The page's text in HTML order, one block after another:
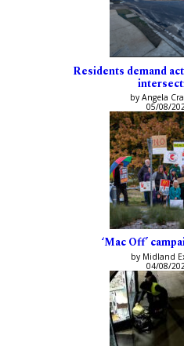
Residents demand
by Angela
05/08/
‘Mac Off’
by Midland
04/08/